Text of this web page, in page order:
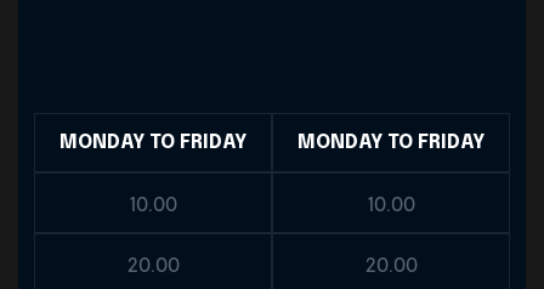
MONDAY TO FRIDAY
10.00
20.00
MONDAY TO FRIDAY
10.00
20.00